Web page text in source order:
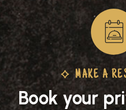
MAKE A
Book your